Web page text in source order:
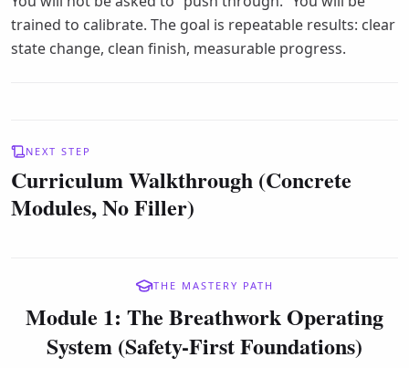
trained to calibrate. The goal is repeatable results: clear
state change, clean finish, measurable progress.
NEXT STEP
Curriculum Walkthrough (Concrete
Modules, No Filler)
THE MASTERY PATH
Module 1: The Breathwork Operating
System (Safety-First Foundations)